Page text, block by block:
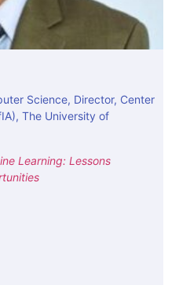
Science, Director, Center
The University of
Learning: Lessons